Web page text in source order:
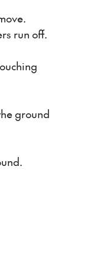
run off.
ground